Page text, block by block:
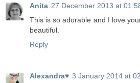
Anita 27 December 2013 at
This is so adorable and I love
beautiful.
Reply
Alexandra♥ 3 January 2014 at